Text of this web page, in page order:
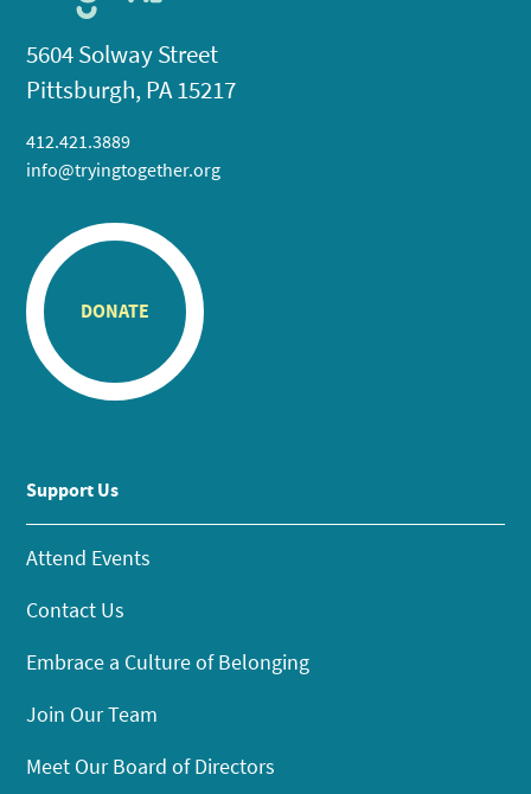
5604 Solway Street
Pittsburgh, PA 15217
412.421.3889
info@tryingtogether.org
DONATE
Support Us
Attend Events
Contact Us
Embrace a Culture of Belonging
Join Our Team
Meet Our Board of Directors